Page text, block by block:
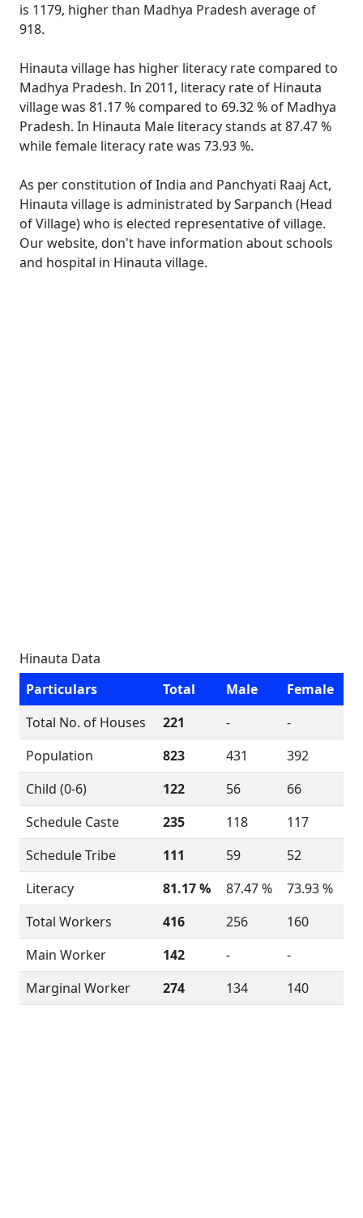
is 1179, higher than Madhya Pradesh average of
918.
Hinauta village has higher literacy rate compared to
Madhya Pradesh. In 2011, literacy rate of Hinauta
village was 81.17 % compared to 69.32 % of Madhya
Pradesh. In Hinauta Male literacy stands at 87.47 %
while female literacy rate was 73.93 %.
As per constitution of India and Panchyati Raaj Act,
Hinauta village is administrated by Sarpanch (Head
of Village) who is elected representative of village.
Our website, don't have information about schools
and hospital in Hinauta village.
Hinauta Data
Particulars
Total Male
Female
Total No. of Houses
221 -
-
Population
823 431
392
Child (0-6)
122 56
66
Schedule Caste
235 118
117
Schedule Tribe
111 59
52
Literacy
81.17 % 87.47 %
73.93 %
Total Workers
416 256
160
Main Worker
142 -
-
Marginal Worker
274 134 140